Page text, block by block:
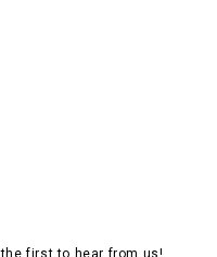
first to hear from us!